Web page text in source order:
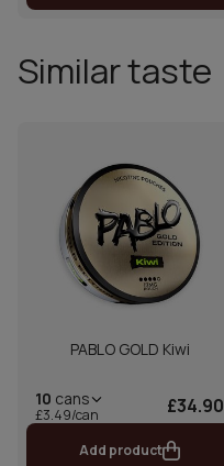
Similar taste
PABLO GOLD Kiwi
10 cans
£3.49/can £34.90
Add product